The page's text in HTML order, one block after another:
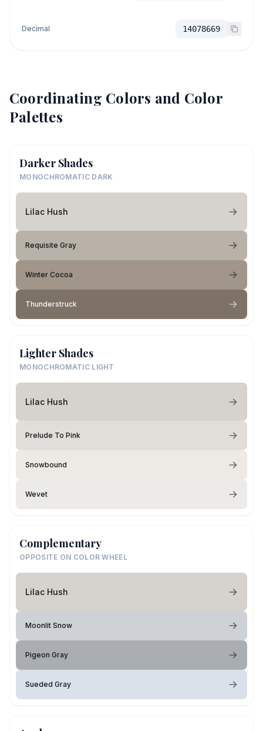
Decimal 14078669
Coordinating Colors and Color
Palettes
Darker Shades
MONOCHROMATIC DARK
Lilac Hush
Requisite Gray
Winter Cocoa
Thunderstruck
Lighter Shades
MONOCHROMATIC LIGHT
Lilac Hush
Prelude To Pink
Snowbound
Wevet
Complementary
OPPOSITE ON COLOR WHEEL
Lilac Hush
Moonlit Snow
Pigeon Gray
Sueded Gray